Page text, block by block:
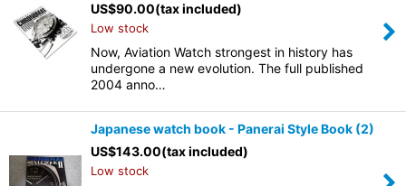
US$90.00(tax included)
Low stock
Now, Aviation Watch strongest in history has
undergone a new evolution. The full published
2004 anno…
Japanese watch book - Panerai Style Book (2)
US$143.00(tax included)
Low stock